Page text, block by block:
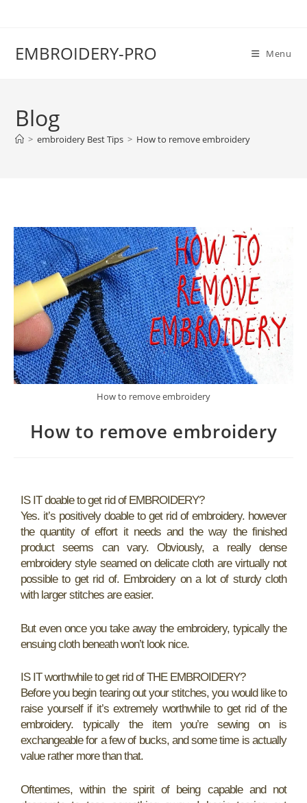
EMBROIDERY-PRO Menu
Blog
> embroidery Best Tips > How to remove embroidery
How to remove embroidery
How to remove embroidery
IS IT doable to get rid of EMBROIDERY?
Yes. it’s positively doable to get rid of embroidery. however
the quantity of effort it needs and the way the finished
product seems can vary. Obviously, a really dense
embroidery style seamed on delicate cloth are virtually not
possible to get rid of. Embroidery on a lot of sturdy cloth
with larger stitches are easier.
But even once you take away the embroidery, typically the
ensuing cloth beneath won’t look nice.
IS IT worthwhile to get rid of THE EMBROIDERY?
Before you begin tearing out your stitches, you would like to
raise yourself if it’s extremely worthwhile to get rid of the
embroidery. typically the item you’re sewing on is
exchangeable for a few of bucks, and some time is actually
value rather more than that.
Oftentimes, within the spirit of being capable and not